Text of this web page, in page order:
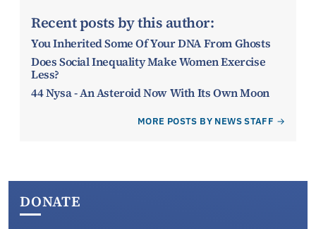
Recent posts by this author:
You Inherited Some Of Your DNA From Ghosts
Does Social Inequality Make Women Exercise
Less?
44 Nysa - An Asteroid Now With Its Own Moon
MORE POSTS BY NEWS STAFF
DONATE